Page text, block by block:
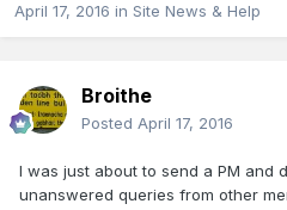
April 17, 2016 in Site News & Help
Broithe
Posted April 17, 2016
I was just about to send a PM and
unanswered queries from other